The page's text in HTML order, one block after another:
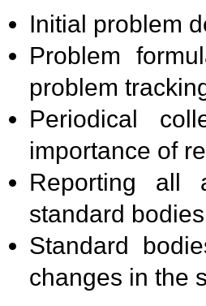
Initial problem
Problem
problem
Periodical
importance of
Reporting all
standard
Standard
changes in the